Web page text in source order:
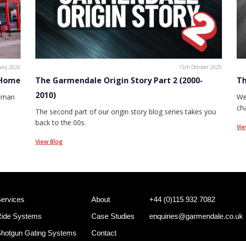
2026 15th October 2025
The Garmendale Origin Story Part 2 (2000-
2010)
The second part of our origin story blog series takes you
back to the 00s.
View Blog
Systems
Gating Systems
About
Case Studies
Contact
+44 (0)115 932 7082
enquiries@garmendale.co.uk